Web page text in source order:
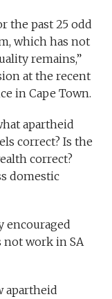
the past 25 odd
which has not
remains,”
at the recent
in Cape Town.
apartheid
correct? Is the
correct?
domestic
encouraged
not work in SA
apartheid